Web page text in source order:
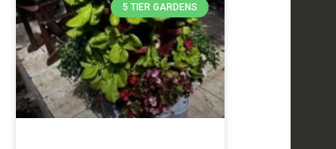
5 TIER GARDENS